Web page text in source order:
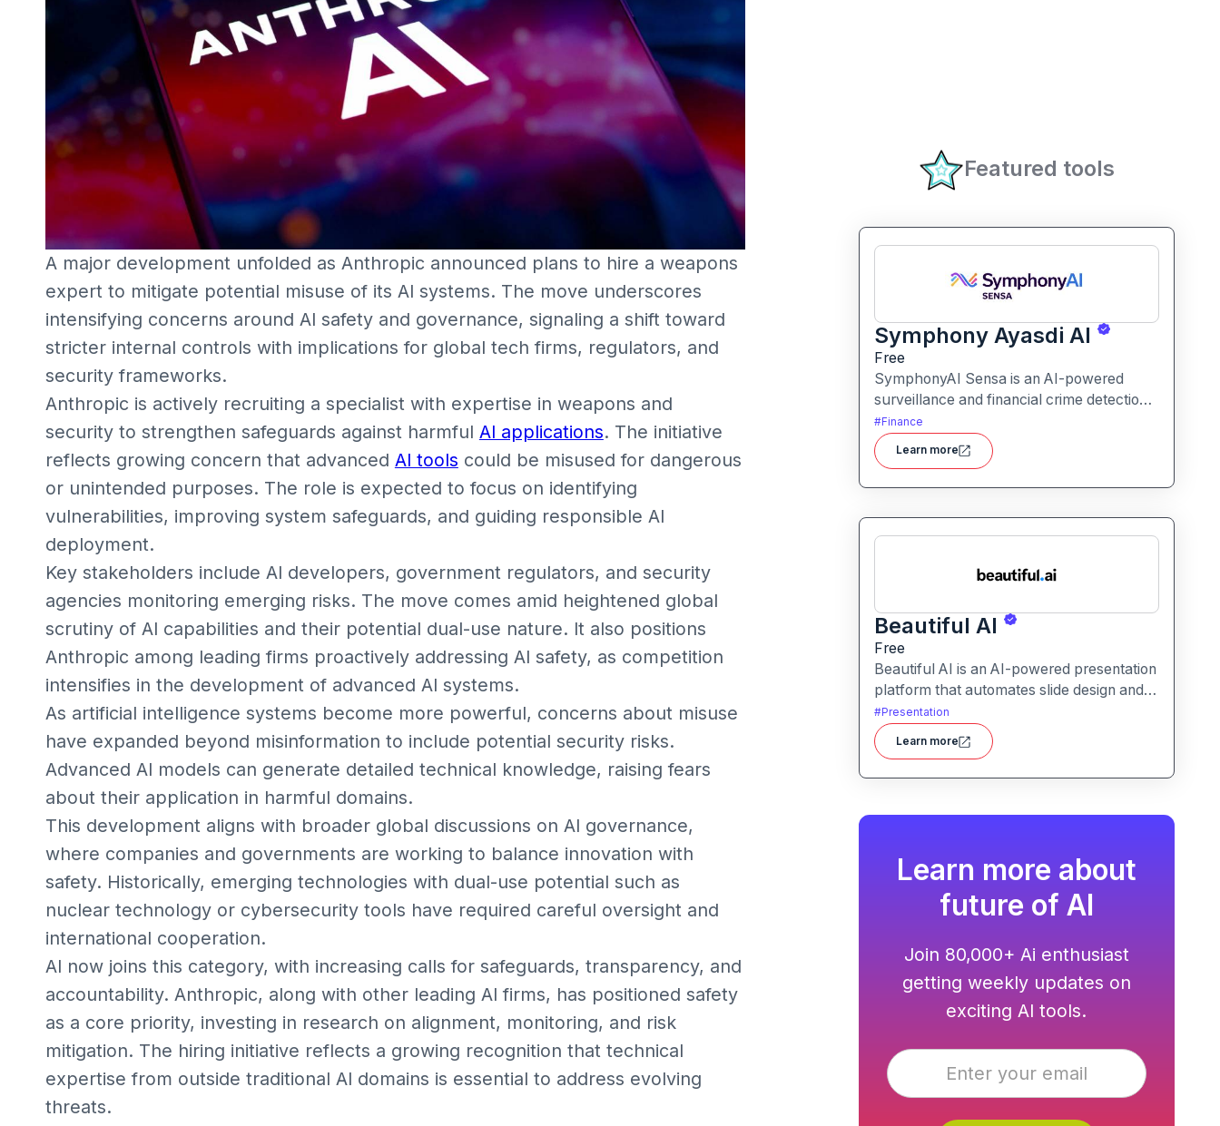
A major development unfolded as Anthropic announced plans to hire a weapons
expert to mitigate potential misuse of its AI systems. The move underscores
intensifying concerns around AI safety and governance, signaling a shift toward
stricter internal controls with implications for global tech firms, regulators, and
security frameworks.
Anthropic is actively recruiting a specialist with expertise in weapons and
security to strengthen safeguards against harmful AI applications. The initiative
reflects growing concern that advanced AI tools could be misused for dangerous
or unintended purposes. The role is expected to focus on identifying
vulnerabilities, improving system safeguards, and guiding responsible AI
deployment.
Key stakeholders include AI developers, government regulators, and security
agencies monitoring emerging risks. The move comes amid heightened global
scrutiny of AI capabilities and their potential dual-use nature. It also positions
Anthropic among leading firms proactively addressing AI safety, as competition
intensifies in the development of advanced AI systems.
As artificial intelligence systems become more powerful, concerns about misuse
have expanded beyond misinformation to include potential security risks.
Advanced AI models can generate detailed technical knowledge, raising fears
about their application in harmful domains.
This development aligns with broader global discussions on AI governance,
where companies and governments are working to balance innovation with
safety. Historically, emerging technologies with dual-use potential such as
nuclear technology or cybersecurity tools have required careful oversight and
international cooperation.
AI now joins this category, with increasing calls for safeguards, transparency, and
accountability. Anthropic, along with other leading AI firms, has positioned safety
as a core priority, investing in research on alignment, monitoring, and risk
mitigation. The hiring initiative reflects a growing recognition that technical
expertise from outside traditional AI domains is essential to address evolving
threats.
Featured tools
Symphony Ayasdi AI
Free
SymphonyAI Sensa is an AI-powered
surveillance and financial crime detection
platform that surfaces hidden risk
behavior through explainable, AI-driven
analytics.
#Finance
Learn more
Beautiful AI
Free
Beautiful AI is an AI-powered presentation
platform that automates slide design and
formatting, enabling users to create
polished, on-brand presentations quickly.
#Presentation
Learn more
Learn more about
future of AI
Join 80,000+ Ai enthusiast
getting weekly updates on
exciting AI tools.